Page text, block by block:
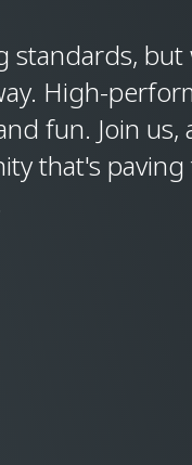
standards,
High-
fun. Join us,
that's